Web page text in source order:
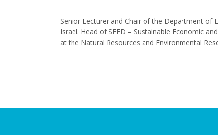
Senior Lecturer and Chair of the Department of
Israel. Head of SEED – Sustainable Economic
at the Natural Resources and Environmental